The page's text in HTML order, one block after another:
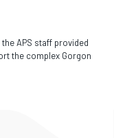
APS staff provided
the complex Gorgon